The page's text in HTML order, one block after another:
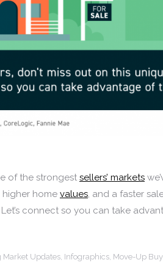
of the strongest sellers’ markets
home values, and a faster
Let’s connect so you can take
Market Updates, Infographics, Move-Up